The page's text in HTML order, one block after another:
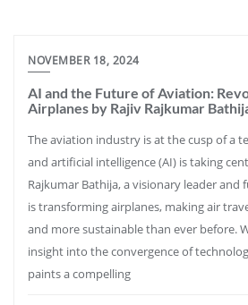
NOVEMBER 18, 2024
AI and the Future of Aviation:
Airplanes by Rajiv Rajkumar
The aviation industry is at the cusp of a
and artificial intelligence (AI) is taking
Rajkumar Bathija, a visionary leader and
is transforming airplanes, making air
and more sustainable than ever before.
insight into the convergence of
paints a compelling